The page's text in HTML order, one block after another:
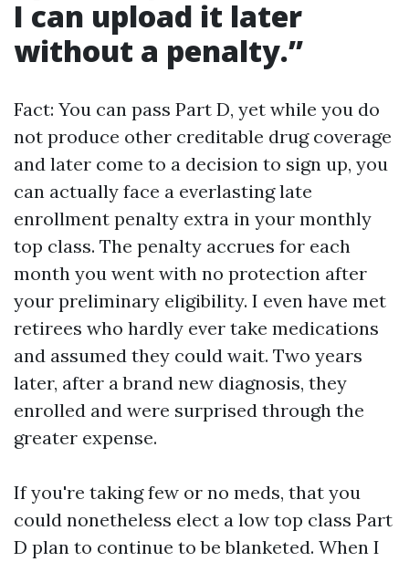
I can upload it later
without a penalty.”
Fact: You can pass Part D, yet while you do
not produce other creditable drug coverage
and later come to a decision to sign up, you
can actually face a everlasting late
enrollment penalty extra in your monthly
top class. The penalty accrues for each
month you went with no protection after
your preliminary eligibility. I even have met
retirees who hardly ever take medications
and assumed they could wait. Two years
later, after a brand new diagnosis, they
enrolled and were surprised through the
greater expense.
If you're taking few or no meds, that you
could nonetheless elect a low top class Part
D plan to continue to be blanketed. When I